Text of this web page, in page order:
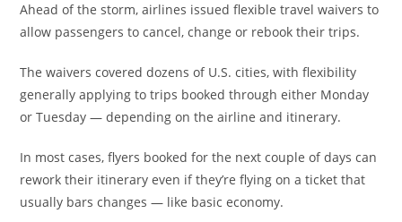
Ahead of the storm, airlines issued flexible travel waivers to
allow passengers to cancel, change or rebook their trips.
The waivers covered dozens of U.S. cities, with flexibility
generally applying to trips booked through either Monday
or Tuesday — depending on the airline and itinerary.
In most cases, flyers booked for the next couple of days can
rework their itinerary even if they’re flying on a ticket that
usually bars changes — like basic economy.